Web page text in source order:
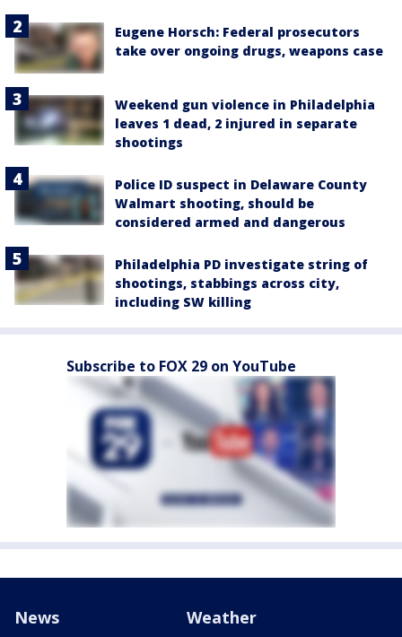
Eugene Horsch: Federal prosecutors
take over ongoing drugs, weapons case
Weekend gun violence in Philadelphia
leaves 1 dead, 2 injured in separate
shootings
Police ID suspect in Delaware County
Walmart shooting, should be
considered armed and dangerous
Philadelphia PD investigate string of
shootings, stabbings across city,
including SW killing
Subscribe to FOX 29 on YouTube
News Weather